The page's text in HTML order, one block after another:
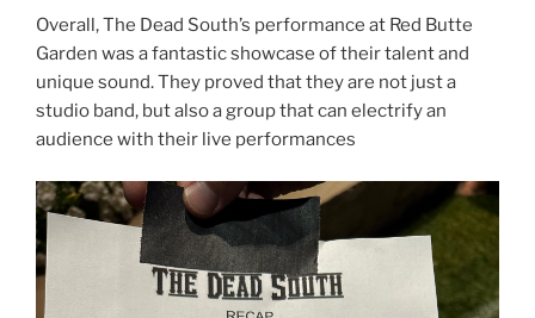
Overall, The Dead South’s performance at Red Butte
Garden was a fantastic showcase of their talent and
unique sound. They proved that they are not just a
studio band, but also a group that can electrify an
audience with their live performances